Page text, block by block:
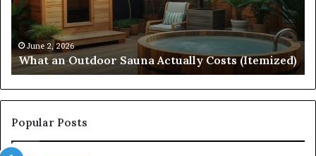
(Itemized)
June 2, 2026
What an Outdoor Sauna Actually Costs (Itemized)
Popular Posts